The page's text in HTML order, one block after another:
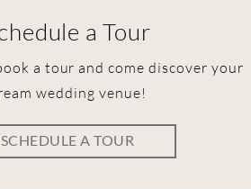
a Tour
a tour and come discover your
wedding venue!
SCHEDULE A TOUR